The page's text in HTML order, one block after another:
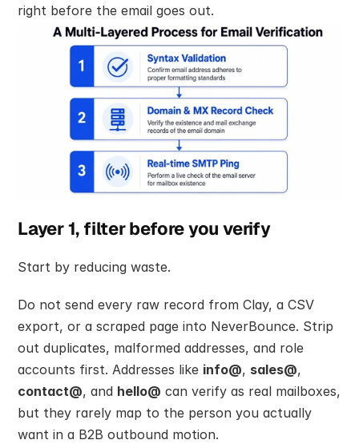
right before the email goes out.
Layer 1, filter before you verify
Start by reducing waste.
Do not send every raw record from Clay, a CSV
export, or a scraped page into NeverBounce. Strip
out duplicates, malformed addresses, and role
accounts first. Addresses like info@, sales@
contact@, and hello@ can verify as real mailboxes,
but they rarely map to the person you actually
want in a B2B outbound motion.